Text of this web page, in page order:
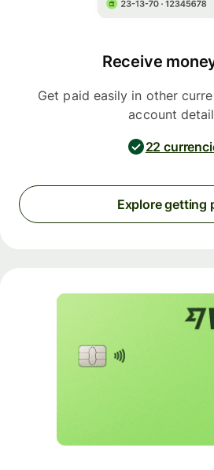
Receive
Get paid easily in other
account
22
Explore getting